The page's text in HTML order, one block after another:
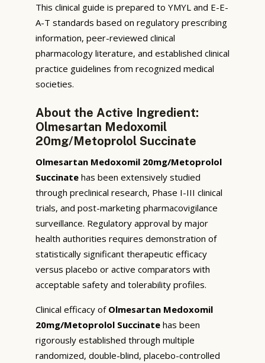
This clinical guide is prepared to YMYL and E-E-
A-T standards based on regulatory prescribing
information, peer-reviewed clinical
pharmacology literature, and established clinical
practice guidelines from recognized medical
societies.
About the Active Ingredient:
Olmesartan Medoxomil
20mg/Metoprolol Succinate
Olmesartan Medoxomil 20mg/Metoprolol
Succinate has been extensively studied
through preclinical research, Phase I-III clinical
trials, and post-marketing pharmacovigilance
surveillance. Regulatory approval by major
health authorities requires demonstration of
statistically significant therapeutic efficacy
versus placebo or active comparators with
acceptable safety and tolerability profiles.
Clinical efficacy of Olmesartan Medoxomil
20mg/Metoprolol Succinate has been
rigorously established through multiple
randomized, double-blind, placebo-controlled